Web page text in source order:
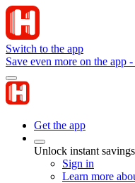
Switch to the app
Save even more on the app
Get the app
Unlock instant
Sign in
Learn more